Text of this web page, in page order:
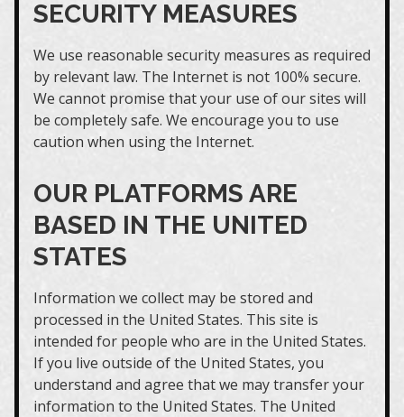
SECURITY MEASURES
We use reasonable security measures as required
by relevant law. The Internet is not 100% secure.
We cannot promise that your use of our sites will
be completely safe. We encourage you to use
caution when using the Internet.
OUR PLATFORMS ARE
BASED IN THE UNITED
STATES
Information we collect may be stored and
processed in the United States. This site is
intended for people who are in the United States.
If you live outside of the United States, you
understand and agree that we may transfer your
information to the United States. The United